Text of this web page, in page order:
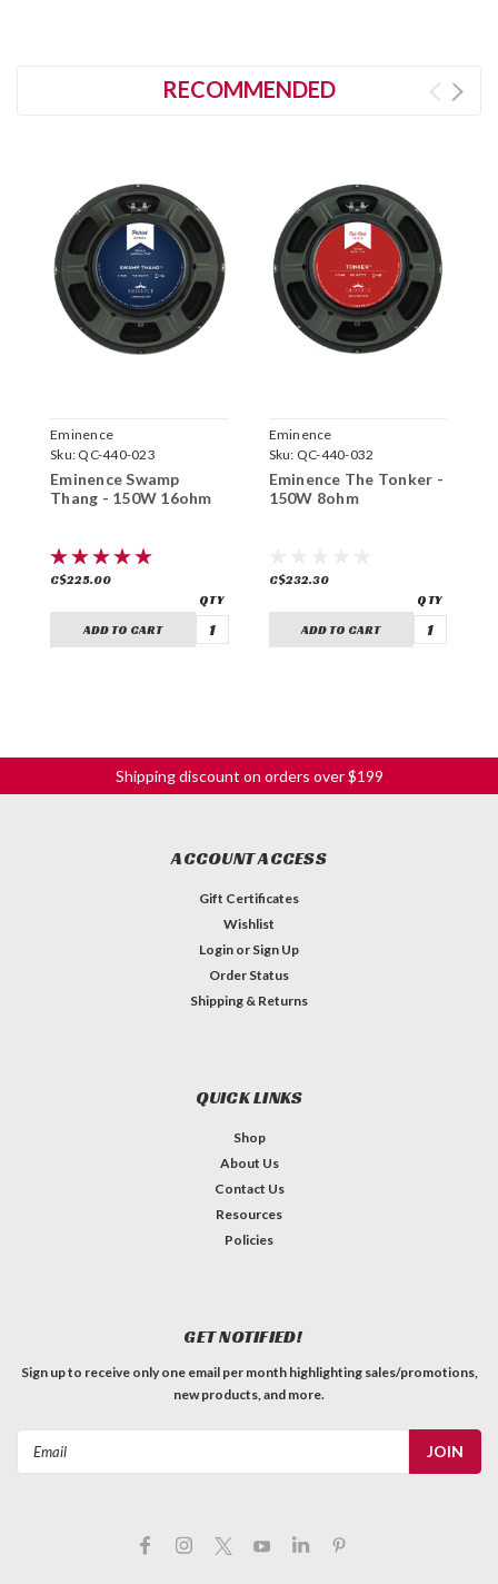
RECOMMENDED
Eminence
Sku: QC-440-023
Eminence Swamp
Thang - 150W 16ohm
C$225.00
ADD TO CART
Eminence
Sku: QC-440-032
Eminence The Tonker -
150W 8ohm
C$232.30
ADD TO CART
Shipping discount on orders over $199
ACCOUNT ACCESS
Gift Certificates
Wishlist
Login or Sign Up
Order Status
Shipping & Returns
QUICK LINKS
Shop
About Us
Contact Us
Resources
Policies
GET NOTIFIED!
Sign up to receive only one email per month highlighting sales/promotions,
new products, and more.